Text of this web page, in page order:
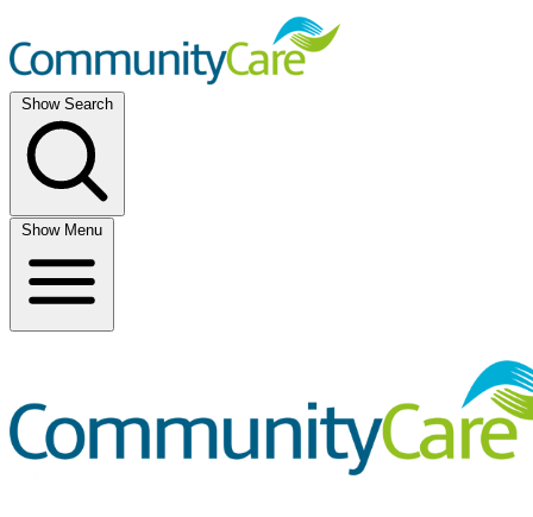
Show Search
Show Menu